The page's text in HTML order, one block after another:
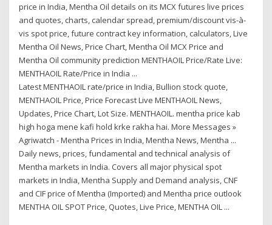
price in India, Mentha Oil details on its MCX futures live prices
and quotes, charts, calendar spread, premium/discount vis-à-
vis spot price, future contract key information, calculators, Live
Mentha Oil News, Price Chart, Mentha Oil MCX Price and
Mentha Oil community prediction MENTHAOIL Price/Rate Live:
MENTHAOIL Rate/Price in India ...
Latest MENTHAOIL rate/price in India, Bullion stock quote,
MENTHAOIL Price, Price Forecast Live MENTHAOIL News,
Updates, Price Chart, Lot Size. MENTHAOIL. mentha price kab
high hoga mene kafi hold krke rakha hai. More Messages »
Agriwatch - Mentha Prices in India, Mentha News, Mentha ...
Daily news, prices, fundamental and technical analysis of
Mentha markets in India. Covers all major physical spot
markets in India, Mentha Supply and Demand analysis, CNF
and CIF price of Mentha (Imported) and Mentha price outlook
MENTHA OIL SPOT Price, Quotes, Live Price, MENTHA OIL ...